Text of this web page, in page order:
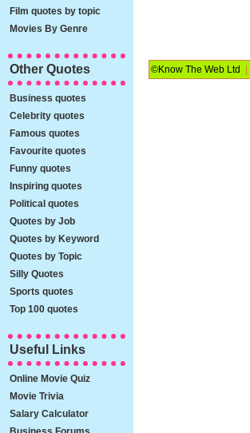
©Know The Web Ltd
Film quotes by topic
Movies By Genre
Other Quotes
Business quotes
Celebrity quotes
Famous quotes
Favourite quotes
Funny quotes
Inspiring quotes
Political quotes
Quotes by Job
Quotes by Keyword
Quotes by Topic
Silly Quotes
Sports quotes
Top 100 quotes
Useful Links
Online Movie Quiz
Movie Trivia
Salary Calculator